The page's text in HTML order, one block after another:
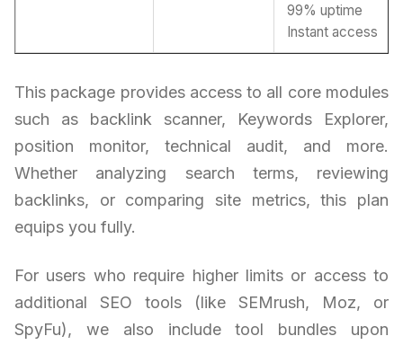
99% uptime
Instant access
This package provides access to all core modules
such as backlink scanner, Keywords Explorer,
position monitor, technical audit, and more.
Whether analyzing search terms, reviewing
backlinks, or comparing site metrics, this plan
equips you fully.
For users who require higher limits or access to
additional SEO tools (like SEMrush, Moz, or
SpyFu), we also include tool bundles upon